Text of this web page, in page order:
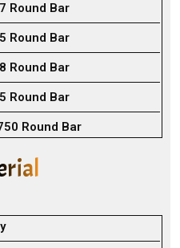
Round Bar
Round Bar
Round Bar
Round Bar
Round Bar